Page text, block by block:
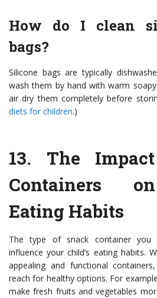
How do I clean
bags?
Silicone bags are typically
wash them by hand with warm
air dry them completely before
diets for children.)
13. The
Containers
Eating Habits
The type of snack container you
influence your child’s eating habits.
appealing and functional
reach for healthy options. For
make fresh fruits and vegetables